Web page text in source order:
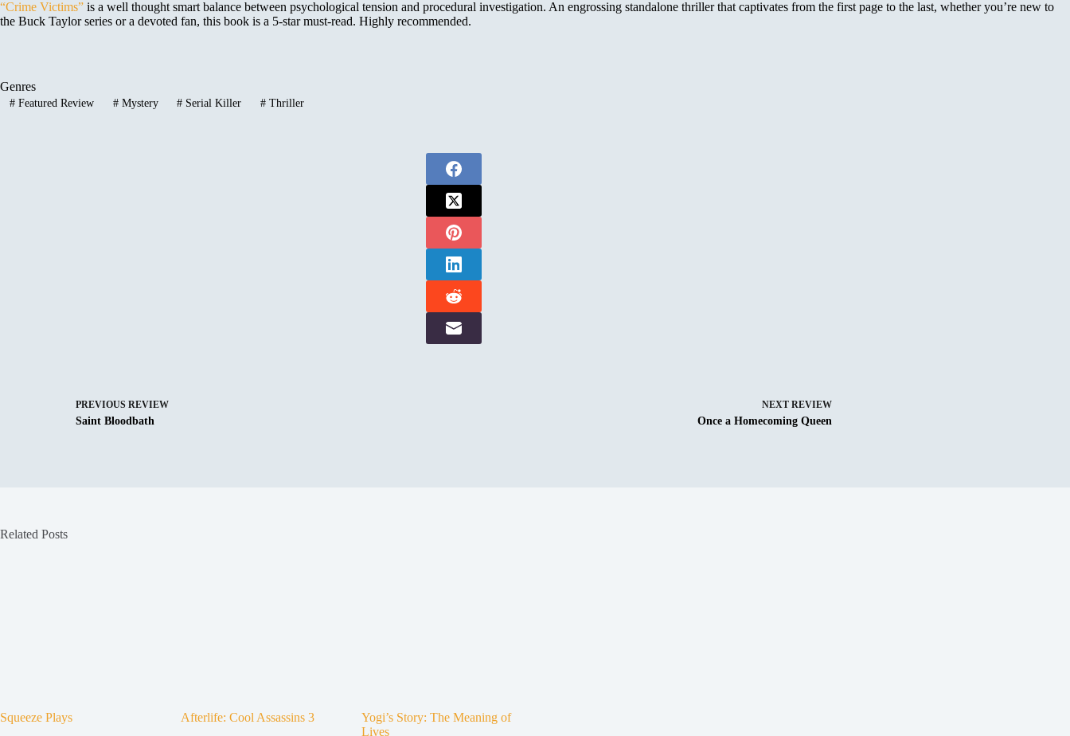
“Crime Victims” is a well thought smart balance between psychological tension and procedural investigation. An engrossing standalone thriller that captivates from the first page to the last, whether you’re new to
the Buck Taylor series or a devoted fan, this book is a 5-star must-read. Highly recommended.
Genres
#Featured Review #Mystery # Serial Killer # Thriller
PREVIOUS REVIEW
Saint Bloodbath
NEXT REVIEW
Once a Homecoming Queen
Related Posts
Squeeze Plays Afterlife: Cool Assassins 3
Yogi’s Story: The Meaning of
Lives